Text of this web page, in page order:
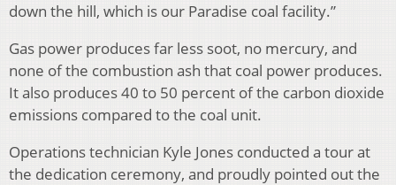
down the hill, which is our Paradise coal facility.”
Gas power produces far less soot, no mercury, and
none of the combustion ash that coal power produces.
It also produces 40 to 50 percent of the carbon dioxide
emissions compared to the coal unit.
Operations technician Kyle Jones conducted a tour at
the dedication ceremony, and proudly pointed out the